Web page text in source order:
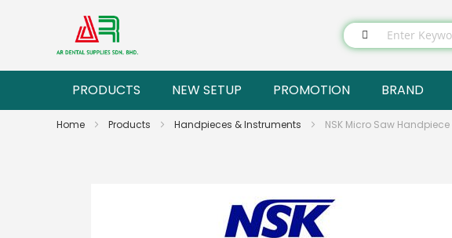
PRODUCTS NEW SETUP PROMOTION BRAND
Home Products Handpieces & Instruments NSK Micro Saw Handpiece